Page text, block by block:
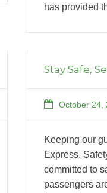
has provided
Stay Safe,
October 24,
Keeping our
Express.
committed to
passengers